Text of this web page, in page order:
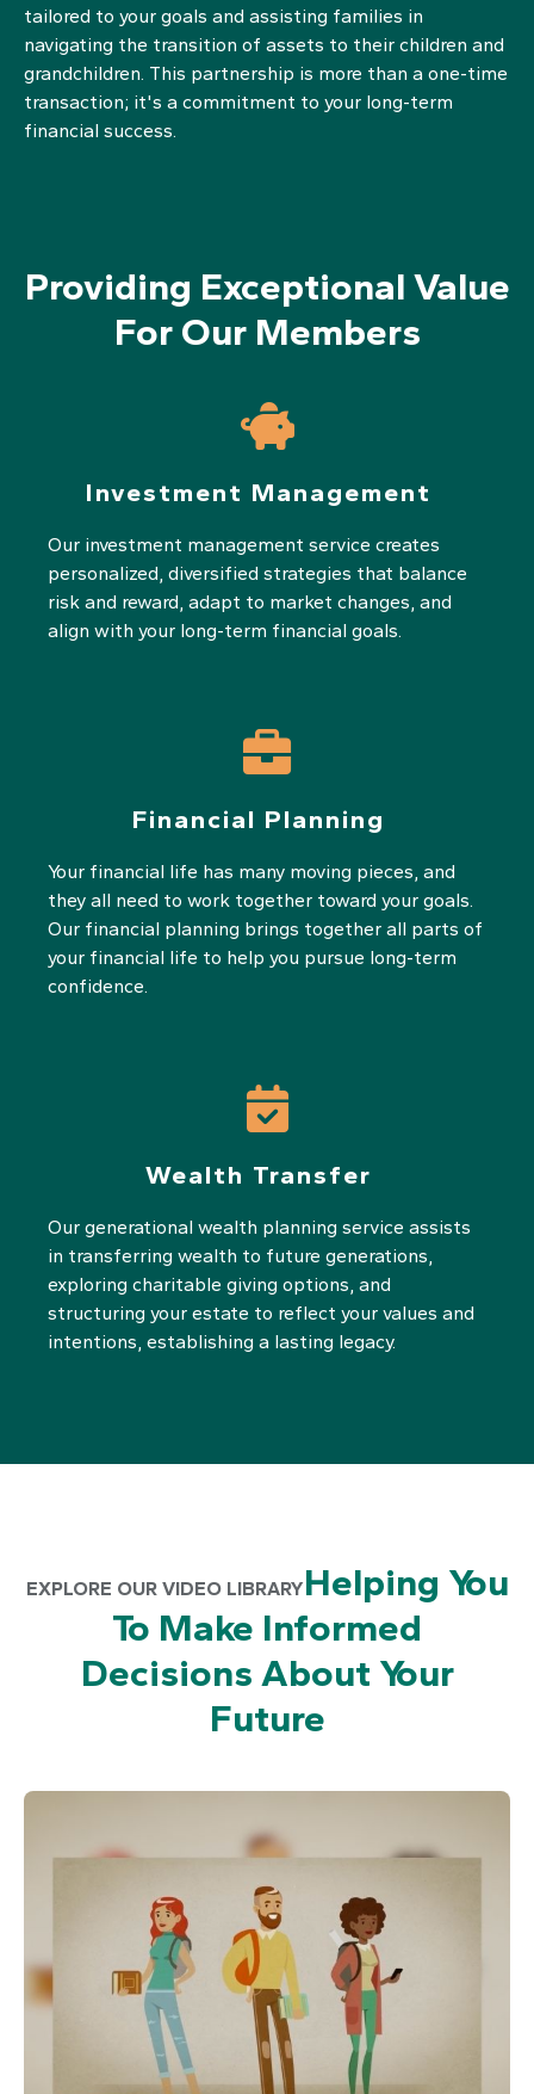
tailored to your goals and assisting families in
navigating the transition of assets to their children and
grandchildren. This partnership is more than a one-time
transaction; it's a commitment to your long-term
financial success.
Providing Exceptional Value
For Our Members
Investment Management
Our investment management service creates
personalized, diversified strategies that balance
risk and reward, adapt to market changes, and
align with your long-term financial goals.
Financial Planning
Your financial life has many moving pieces, and
they all need to work together toward your goals.
Our financial planning brings together all parts of
your financial life to help you pursue long-term
confidence.
Wealth Transfer
Our generational wealth planning service assists
in transferring wealth to future generations,
exploring charitable giving options, and
structuring your estate to reflect your values and
intentions, establishing a lasting legacy.
EXPLORE OUR VIDEO LIBRARYHelping You
To Make Informed
Decisions About Your
Future